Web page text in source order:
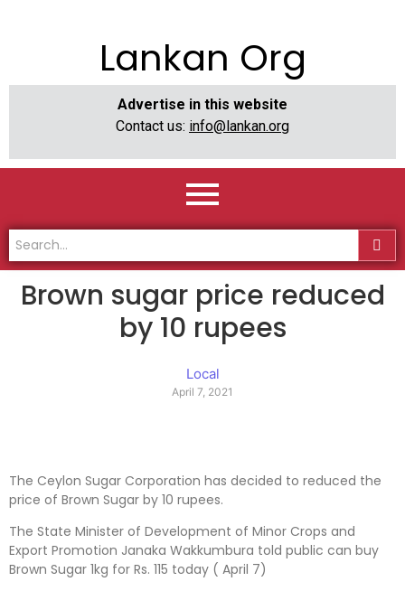
Lankan Org
Advertise in this website
Contact us: info@lankan.org
Brown sugar price reduced
by 10 rupees
Local
April 7, 2021
The Ceylon Sugar Corporation has decided to reduced the
price of Brown Sugar by 10 rupees.
The State Minister of Development of Minor Crops and
Export Promotion Janaka Wakkumbura told public can buy
Brown Sugar 1kg for Rs. 115 today ( April 7)